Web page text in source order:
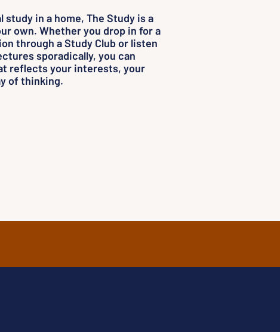
study in a home, The Study is a
own. Whether you drop in for a
through a Study Club or listen
sporadically, you can
reflects your interests, your
of thinking.